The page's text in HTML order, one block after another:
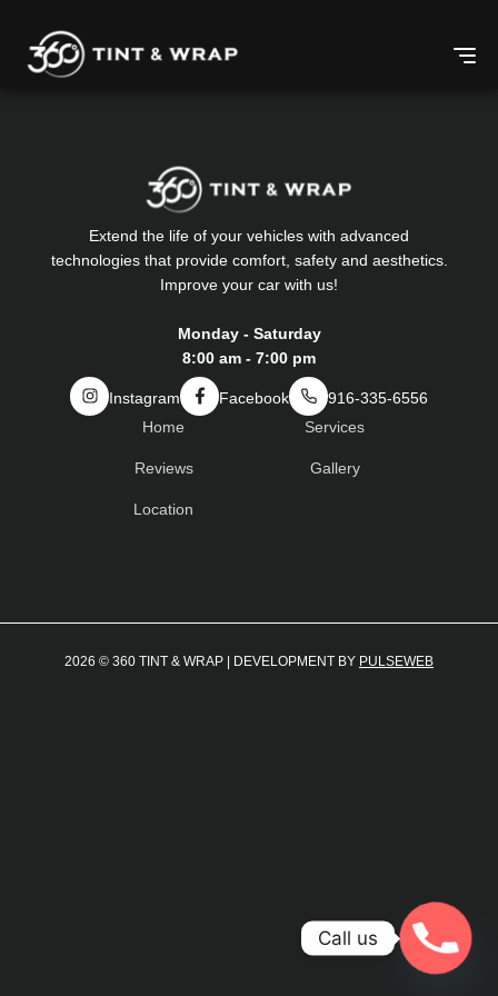
Extend the life of your vehicles with advanced
technologies that provide comfort, safety and aesthetics.
Improve your car with us!
Monday - Saturday
8:00 am - 7:00 pm
Instagram Facebook
916-335-6556
Home
Services
Reviews Gallery
Location
2026 © 360 TINT & WRAP | DEVELOPMENT BY PULSEWEB
Call us